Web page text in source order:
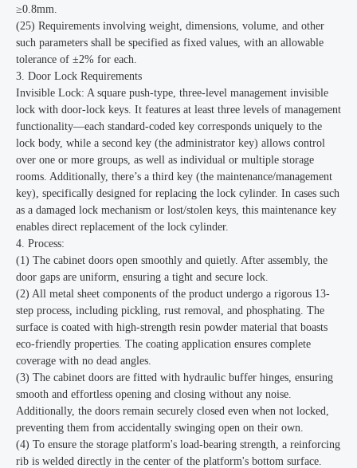
≥0.8mm.
(25) Requirements involving weight, dimensions, volume, and other
such parameters shall be specified as fixed values, with an allowable
tolerance of ±2% for each.
3. Door Lock Requirements
Invisible Lock: A square push-type, three-level management invisible
lock with door-lock keys. It features at least three levels of management
functionality—each standard-coded key corresponds uniquely to the
lock body, while a second key (the administrator key) allows control
over one or more groups, as well as individual or multiple storage
rooms. Additionally, there’s a third key (the maintenance/management
key), specifically designed for replacing the lock cylinder. In cases such
as a damaged lock mechanism or lost/stolen keys, this maintenance key
enables direct replacement of the lock cylinder.
4. Process:
(1) The cabinet doors open smoothly and quietly. After assembly, the
door gaps are uniform, ensuring a tight and secure lock.
(2) All metal sheet components of the product undergo a rigorous 13-
step process, including pickling, rust removal, and phosphating. The
surface is coated with high-strength resin powder material that boasts
eco-friendly properties. The coating application ensures complete
coverage with no dead angles.
(3) The cabinet doors are fitted with hydraulic buffer hinges, ensuring
smooth and effortless opening and closing without any noise.
Additionally, the doors remain securely closed even when not locked,
preventing them from accidentally swinging open on their own.
(4) To ensure the storage platform's load-bearing strength, a reinforcing
rib is welded directly in the center of the platform's bottom surface.